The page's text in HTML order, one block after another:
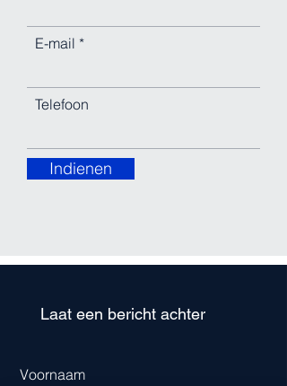
E-mail
Telefoon
Indienen
Laat een bericht achter
Voornaam